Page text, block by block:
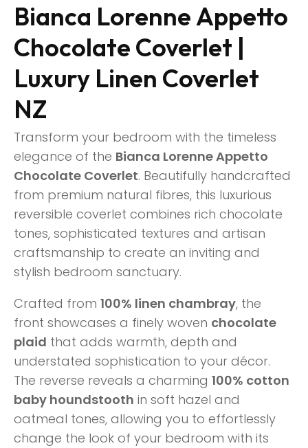
Bianca Lorenne Appetto
Chocolate Coverlet |
Luxury Linen Coverlet
NZ
Transform your bedroom with the timeless
elegance of the Bianca Lorenne Appetto
Chocolate Coverlet. Beautifully handcrafted
from premium natural fibres, this luxurious
reversible coverlet combines rich chocolate
tones, sophisticated textures and artisan
craftsmanship to create an inviting and
stylish bedroom sanctuary.
Crafted from 100% linen chambray, the
front showcases a finely woven chocolate
plaid that adds warmth, depth and
understated sophistication to your décor.
The reverse reveals a charming 100% cotton
baby houndstooth in soft hazel and
oatmeal tones, allowing you to effortlessly
change the look of your bedroom with its